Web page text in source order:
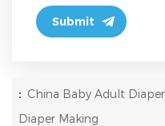
: China Baby Adult
Diaper Making